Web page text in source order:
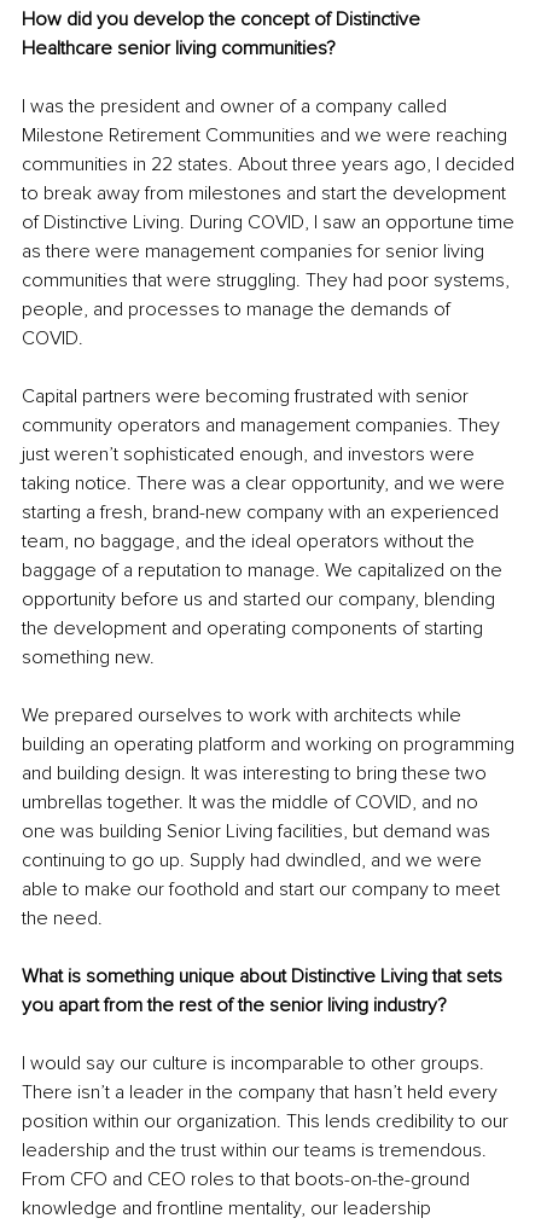
How did you develop the concept of Distinctive
Healthcare senior living communities?
I was the president and owner of a company called
Milestone Retirement Communities and we were reaching
communities in 22 states. About three years ago, I decided
to break away from milestones and start the development
of Distinctive Living. During COVID, I saw an opportune time
as there were management companies for senior living
communities that were struggling. They had poor systems,
people, and processes to manage the demands of
COVID.
Capital partners were becoming frustrated with senior
community operators and management companies. They
just weren’t sophisticated enough, and investors were
taking notice. There was a clear opportunity, and we were
starting a fresh, brand-new company with an experienced
team, no baggage, and the ideal operators without the
baggage of a reputation to manage. We capitalized on the
opportunity before us and started our company, blending
the development and operating components of starting
something new.
We prepared ourselves to work with architects while
building an operating platform and working on programming
and building design. It was interesting to bring these two
umbrellas together. It was the middle of COVID, and no
one was building Senior Living facilities, but demand was
continuing to go up. Supply had dwindled, and we were
able to make our foothold and start our company to meet
the need.
What is something unique about Distinctive Living that sets
you apart from the rest of the senior living industry?
I would say our culture is incomparable to other groups.
There isn’t a leader in the company that hasn’t held every
position within our organization. This lends credibility to our
leadership and the trust within our teams is tremendous.
From CFO and CEO roles to that boots-on-the-ground
knowledge and frontline mentality, our leadership